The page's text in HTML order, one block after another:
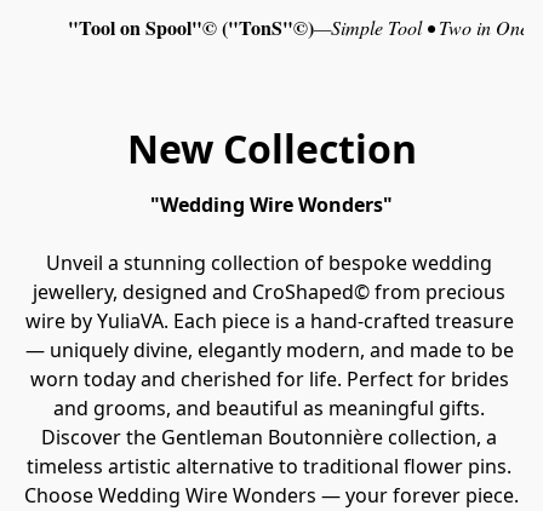
"Tool on Spool"© ("TonS"©)—Simple Tool • Two in One
New Collection
"Wedding Wire Wonders"
Unveil a stunning collection of bespoke wedding
jewellery, designed and CroShaped© from precious
wire by YuliaVA. Each piece is a hand‑crafted treasure
— uniquely divine, elegantly modern, and made to be
worn today and cherished for life. Perfect for brides
and grooms, and beautiful as meaningful gifts.
Discover the Gentleman Boutonnière collection, a
timeless artistic alternative to traditional flower pins.
Choose Wedding Wire Wonders — your forever piece.